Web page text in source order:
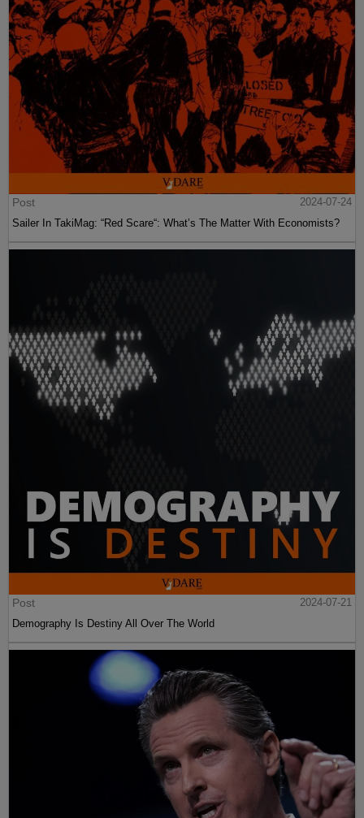
Post
2024-07-24
Sailer In TakiMag: “Red Scare“: What’s The Matter With Economists?
Post
2024-07-21
Demography Is Destiny All Over The World